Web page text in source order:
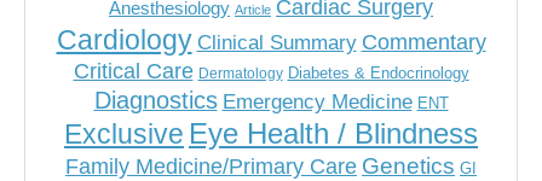
Anesthesiology Article Cardiac Surgery
Cardiology Clinical Summary Commentary
Critical Care Dermatology Diabetes & Endocrinology
Diagnostics Emergency Medicine ENT
Exclusive Eye Health / Blindness
Family Medicine/Primary Care Genetics GI